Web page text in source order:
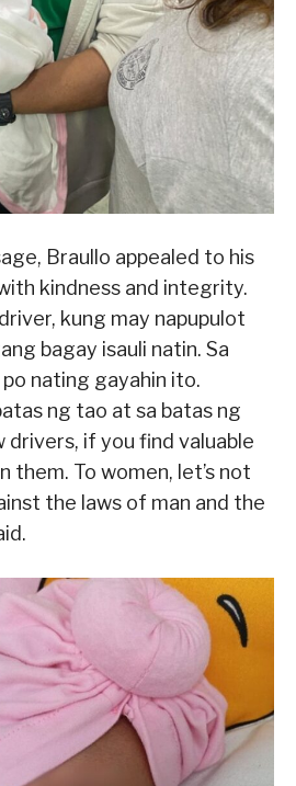
Braullo appealed to his
kindness and integrity.
kung may napupulot
bagay isauli natin. Sa
nating gayahin ito.
ng tao at sa batas ng
drivers, if you find valuable
them. To women, let’s not
the laws of man and the